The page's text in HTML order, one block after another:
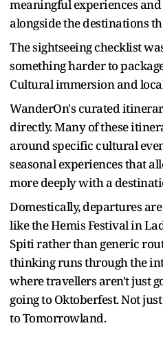
meaningful experiences
alongside the destinations
The sightseeing checklist
something harder to
Cultural immersion and
WanderOn's curated
directly. Many of these
around specific cultural
seasonal experiences that
more deeply with a
Domestically, departures
like the Hemis Festival in
Spiti rather than generic
thinking runs through the
where travellers aren't just
going to Oktoberfest. Not
to Tomorrowland.